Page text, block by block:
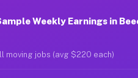
Weekly Earnings in
moving jobs (avg $220 each)